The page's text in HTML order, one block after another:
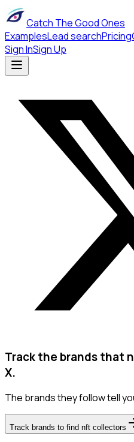
Catch The Good Ones
ExamplesLead searchPricing
Sign InSign Up
Track the brands that
X.
The brands they follow tell
Track brands to find nft collectors